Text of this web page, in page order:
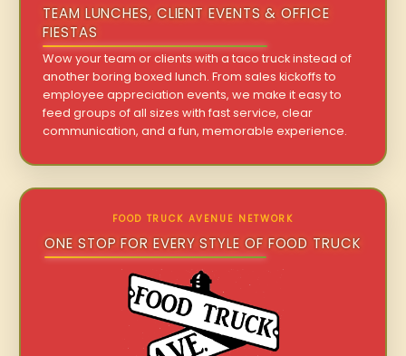
TEAM LUNCHES, CLIENT EVENTS & OFFICE
FIESTAS
Wow your team or clients with a taco truck instead of
another boring boxed lunch. From sales kickoffs to
employee appreciation events, we make it easy to
feed groups of all sizes with fast service, clear
communication, and a fun, memorable experience.
FOOD TRUCK AVENUE NETWORK
ONE STOP FOR EVERY STYLE OF FOOD TRUCK